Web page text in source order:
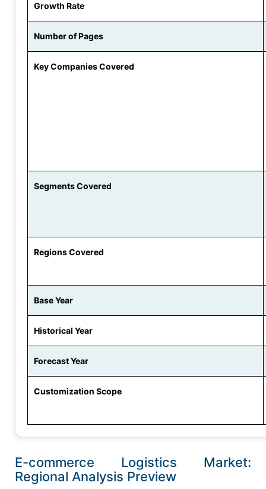
Growth Rate
Number of Pages
Key Companies Covered
Segments Covered
Regions Covered
Base Year
Historical Year
Forecast Year
Customization Scope
E-commerce Logistics Market:
Regional Analysis Preview